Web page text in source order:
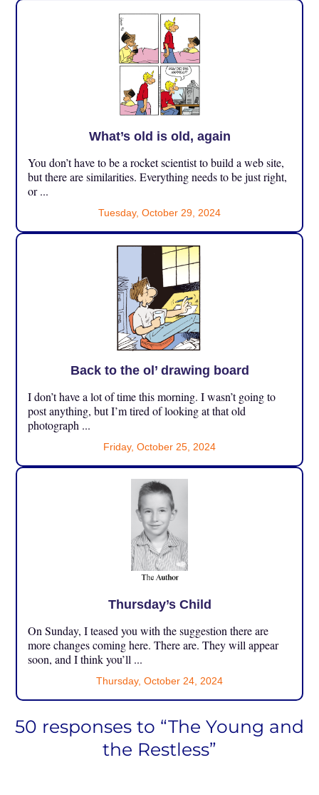
What’s old is old, again
You don’t have to be a rocket scientist to build a web site,
but there are similarities. Everything needs to be just right,
or ...
Tuesday, October 29, 2024
Back to the ol’ drawing board
I don’t have a lot of time this morning. I wasn’t going to
post anything, but I’m tired of looking at that old
photograph ...
Friday, October 25, 2024
Thursday’s Child
On Sunday, I teased you with the suggestion there are
more changes coming here. There are. They will appear
soon, and I think you’ll ...
Thursday, October 24, 2024
50 responses to “The Young and
the Restless”